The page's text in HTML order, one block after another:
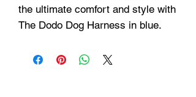
the ultimate comfort and style with
The Dodo Dog Harness in blue.